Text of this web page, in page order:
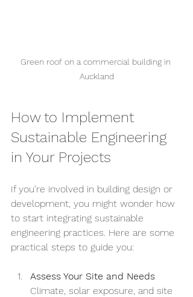
Green roof on a commercial building in
Auckland
How to Implement
Sustainable Engineering
in Your Projects
If you’re involved in building design or
development, you might wonder how
to start integrating sustainable
engineering practices. Here are some
practical steps to guide you:
Assess Your Site and Needs
Climate, solar exposure, and site